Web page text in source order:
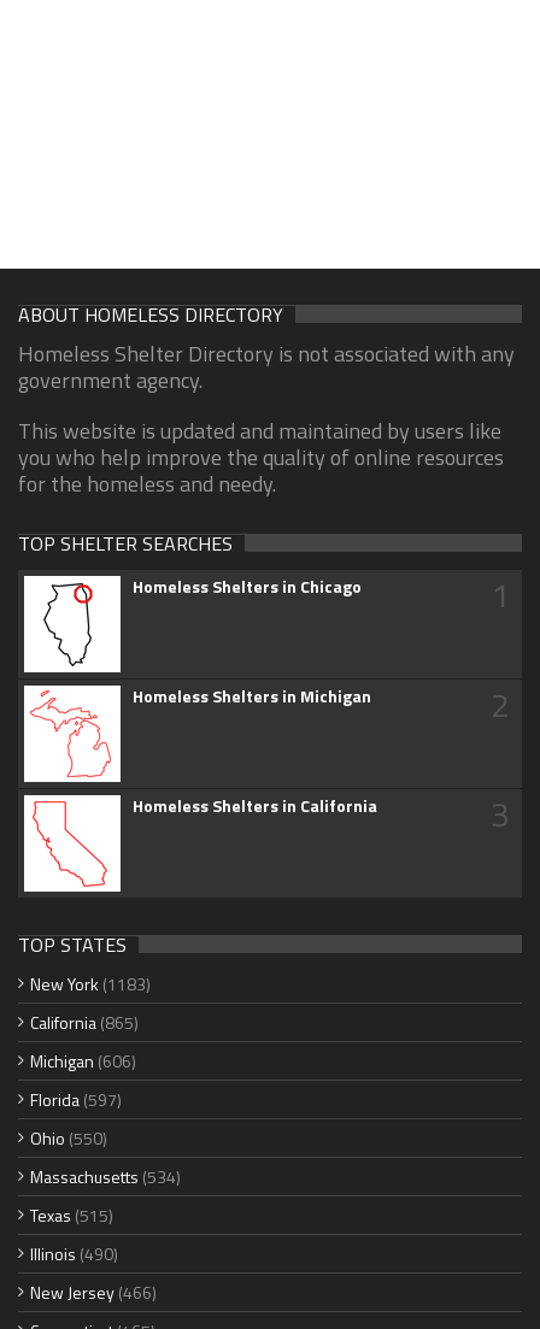
ABOUT HOMELESS DIRECTORY
Homeless Shelter Directory is not associated with any
government agency.
This website is updated and maintained by users like
you who help improve the quality of online resources
for the homeless and needy.
TOP SHELTER SEARCHES
Homeless Shelters in Chicago 1
Homeless Shelters in Michigan 2
Homeless Shelters in California 3
TOP STATES
New York (1183)
California(865)
Michigan (606)
Florida(597)
Ohio (550)
Massachusetts (534)
Texas (515)
Illinois (490)
New Jersey(466)